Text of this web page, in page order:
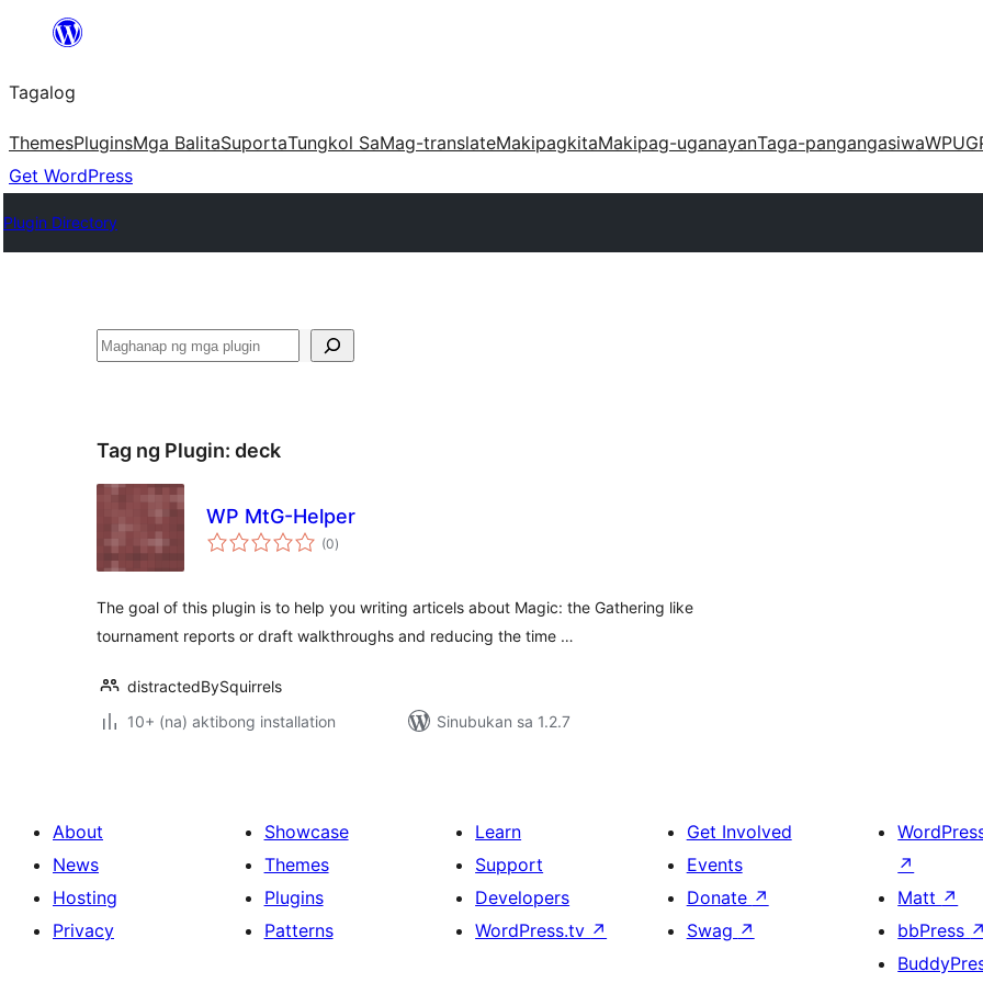
Lumaktaw
sa
content
Tagalog
ThemesPluginsMga BalitaSuportaTungkol SaMag-translateMakipagkitaMakipag-uganayanTaga-pangangasiwa
Get WordPress
Plugin Directory
Maghanap
Tag ng Plugin: deck
WP MtG-Helper
(0kabuuang
ratings
)
The goal of this plugin is to help you writing articels about Magic: the Gathering like
tournament reports or draft walkthroughs and reducing the time …
distractedBySquirrels
10+ (na) aktibong installation
Sinubukan sa 1.2.7
About
News
Hosting
Privacy
Showcase
Themes
Plugins
Patterns
Learn
Support
Developers
WordPress.tv ↗
Get Involved
Events
Donate ↗
Swag ↗
↗
Matt ↗
bbPress ↗